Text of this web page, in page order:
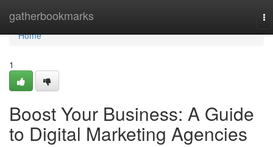
gatherbookmarks
Home
Home
1
Boost Your Business: A Guide
to Digital Marketing Agencies